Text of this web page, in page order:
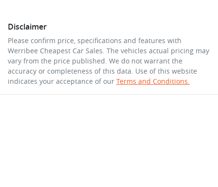
Disclaimer
Please confirm price, specifications and features with
Werribee Cheapest Car Sales. The vehicles actual pricing may
vary from the price published. We do not warrant the
accuracy or completeness of this data. Use of this website
indicates your acceptance of our Terms and Conditions.